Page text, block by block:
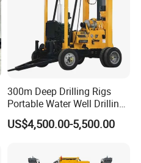
300m Deep Drilling Rigs
Portable Water Well Drilling
Rig Core Drilling Machine
US$4,500.00-5,500.00